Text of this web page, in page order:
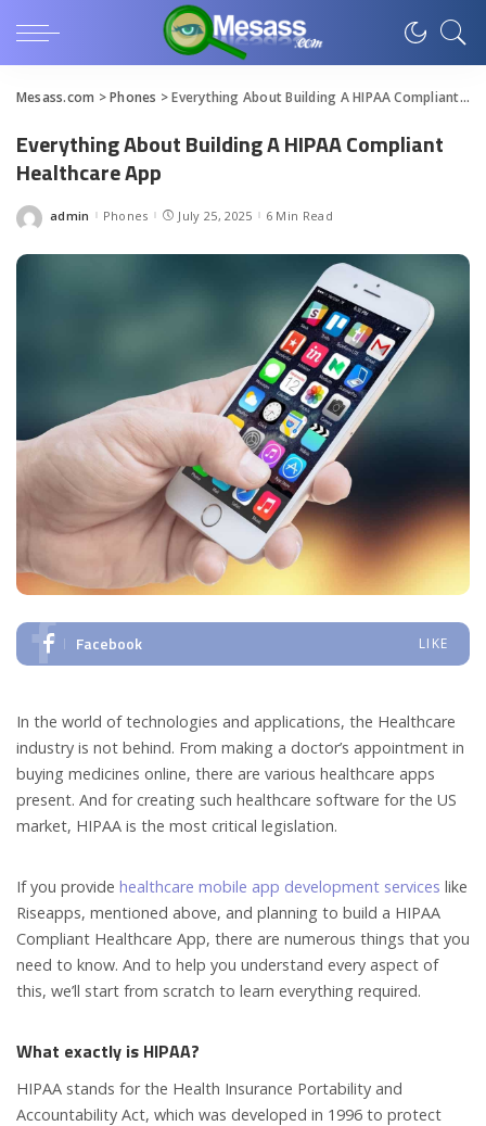
Mesass.com >Phones >Everything About Building A HIPAA Compliant Healthcare App
Everything About Building A HIPAA Compliant
Healthcare App
Posted
admin Phones July 25, 2025 6 Min Read
Facebook LIKE
In the world of technologies and applications, the Healthcare
industry is not behind. From making a doctor’s appointment in
buying medicines online, there are various healthcare apps
present. And for creating such healthcare software for the US
market, HIPAA is the most critical legislation.
If you provide healthcare mobile app development services like
Riseapps, mentioned above, and planning to build a HIPAA
Compliant Healthcare App, there are numerous things that you
need to know. And to help you understand every aspect of
this, we’ll start from scratch to learn everything required.
What exactly is HIPAA?
HIPAA stands for the Health Insurance Portability and
Accountability Act, which was developed in 1996 to protect